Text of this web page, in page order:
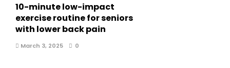
10-minute low-impact
exercise routine for seniors
with lower back pain
March 3, 2025 0